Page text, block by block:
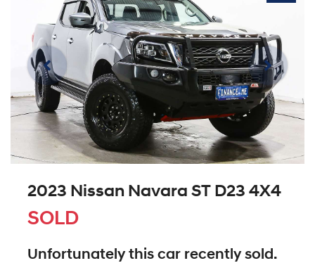
2023 Nissan Navara ST D23 4X4
SOLD
Unfortunately this car recently sold.